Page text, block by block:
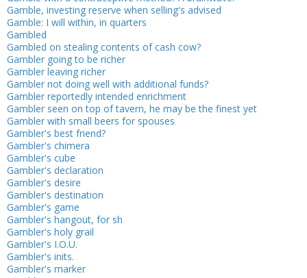
Gamble, investing reserve when selling's advised
Gamble: I will within, in quarters
Gambled
Gambled on stealing contents of cash cow?
Gambler going to be richer
Gambler leaving richer
Gambler not doing well with additional funds?
Gambler reportedly intended enrichment
Gambler seen on top of tavern, he may be the finest yet
Gambler with small beers for spouses
Gambler's best friend?
Gambler's chimera
Gambler's cube
Gambler's declaration
Gambler's desire
Gambler's destination
Gambler's game
Gambler's hangout, for sh
Gambler's holy grail
Gambler's I.O.U.
Gambler's inits.
Gambler's marker